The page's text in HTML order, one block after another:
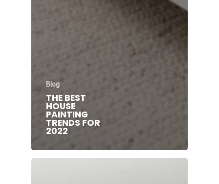
Blog
THE BEST
HOUSE
PAINTING
TRENDS FOR
2022